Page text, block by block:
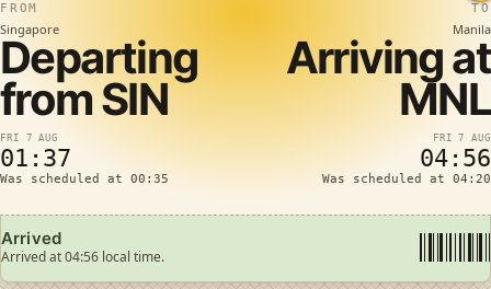
FROM
Singapore
Departing
fromSIN
FRI 7 AUG
01:37
Was scheduled at 00:35
TO
Manila
Arriving at
MNL
FRI 7 AUG
04:56
Was scheduled at 04:20
Arrived
Arrived at 04:56 local time.